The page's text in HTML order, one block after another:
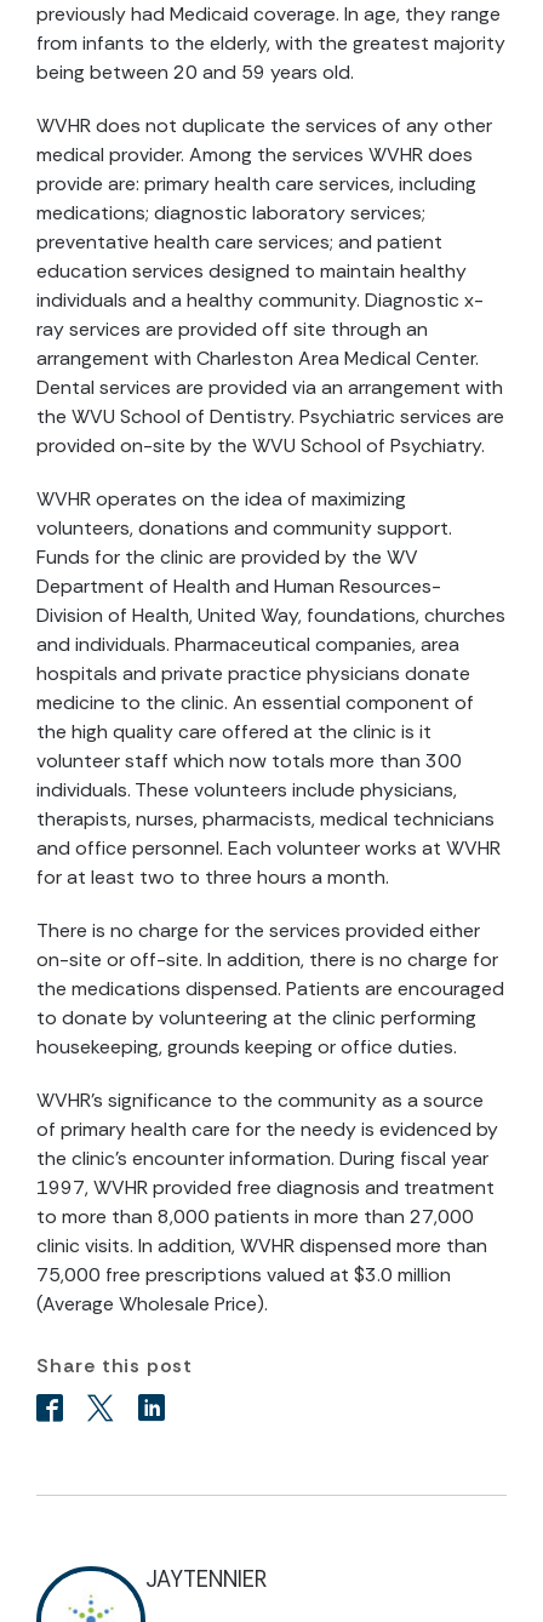
previously had Medicaid coverage. In age, they range
from infants to the elderly, with the greatest majority
being between 20 and 59 years old.
WVHR does not duplicate the services of any other
medical provider. Among the services WVHR does
provide are: primary health care services, including
medications; diagnostic laboratory services;
preventative health care services; and patient
education services designed to maintain healthy
individuals and a healthy community. Diagnostic x-
ray services are provided off site through an
arrangement with Charleston Area Medical Center.
Dental services are provided via an arrangement with
the WVU School of Dentistry. Psychiatric services are
provided on-site by the WVU School of Psychiatry.
WVHR operates on the idea of maximizing
volunteers, donations and community support.
Funds for the clinic are provided by the WV
Department of Health and Human Resources-
Division of Health, United Way, foundations, churches
and individuals. Pharmaceutical companies, area
hospitals and private practice physicians donate
medicine to the clinic. An essential component of
the high quality care offered at the clinic is it
volunteer staff which now totals more than 300
individuals. These volunteers include physicians,
therapists, nurses, pharmacists, medical technicians
and office personnel. Each volunteer works at WVHR
for at least two to three hours a month.
There is no charge for the services provided either
on-site or off-site. In addition, there is no charge for
the medications dispensed. Patients are encouraged
to donate by volunteering at the clinic performing
housekeeping, grounds keeping or office duties.
WVHR's significance to the community as a source
of primary health care for the needy is evidenced by
the clinic's encounter information. During fiscal year
1997, WVHR provided free diagnosis and treatment
to more than 8,000 patients in more than 27,000
clinic visits. In addition, WVHR dispensed more than
75,000 free prescriptions valued at $3.0 million
(Average Wholesale Price).
Share this post
JAYTENNIER